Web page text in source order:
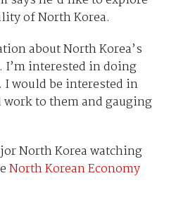
of North Korea.
about North Korea’s
I’m interested in doing
would be interested in
to them and gauging
North Korea watching
North Korean Economy